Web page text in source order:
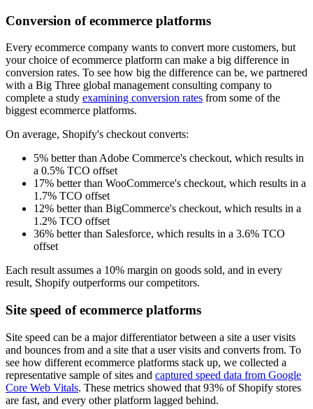
Conversion of ecommerce platforms
Every ecommerce company wants to convert more customers, but
your choice of ecommerce platform can make a big difference in
conversion rates. To see how big the difference can be, we partnered
with a Big Three global management consulting company to
complete a study examining conversion rates from some of the
biggest ecommerce platforms.
On average, Shopify's checkout converts:
5% better than Adobe Commerce's checkout, which results in
a 0.5% TCO offset
17% better than WooCommerce's checkout, which results in a
1.7% TCO offset
12% better than BigCommerce's checkout, which results in a
1.2% TCO offset
36% better than Salesforce, which results in a 3.6% TCO
offset
Each result assumes a 10% margin on goods sold, and in every
result, Shopify outperforms our competitors.
Site speed of ecommerce platforms
Site speed can be a major differentiator between a site a user visits
and bounces from and a site that a user visits and converts from. To
see how different ecommerce platforms stack up, we collected a
representative sample of sites and captured speed data from Google
Core Web Vitals. These metrics showed that 93% of Shopify stores
are fast, and every other platform lagged behind.